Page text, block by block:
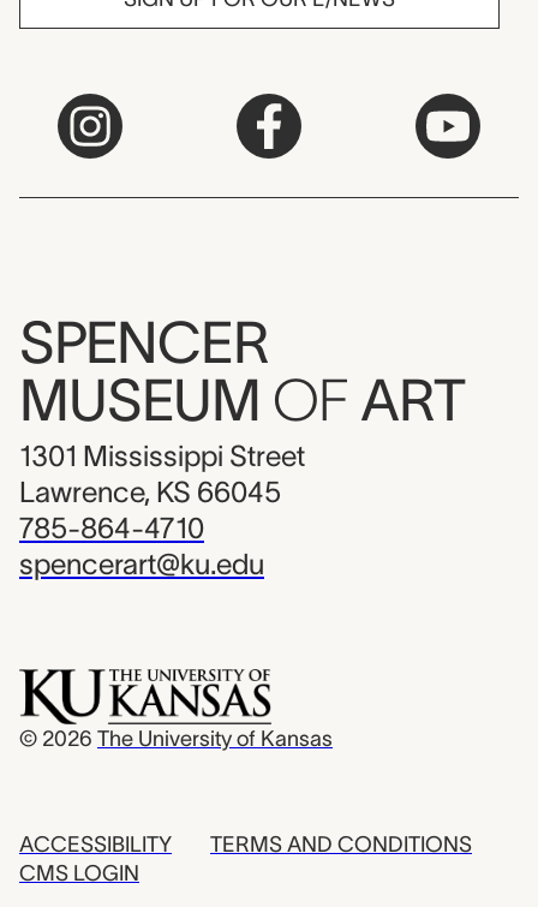
SPENCER
MUSEUM OF ART
1301 Mississippi Street
Lawrence, KS 66045
785-864-4710
spencerart@ku.edu
© 2026 The University of Kansas
ACCESSIBILITY
CMS LOGIN
TERMS AND CONDITIONS